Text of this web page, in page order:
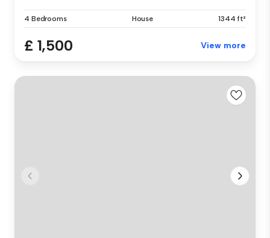
4 Bedrooms House 1344 ft²
£ 1,500 View more